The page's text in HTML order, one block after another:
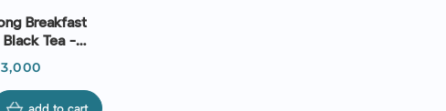
Breakfast
Tea -
Frères